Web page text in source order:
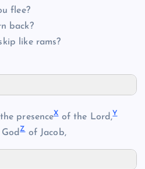
flee?
back?
like rams?
presenceXof the Lord,Y
Zof Jacob,